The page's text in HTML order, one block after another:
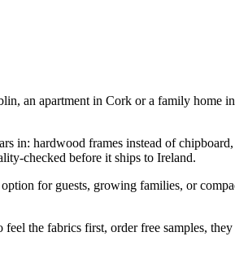
an apartment in Cork or a family home
in: hardwood frames instead of
checked before it ships to Ireland.
for guests, growing families, or
the fabrics first, order free samples, they